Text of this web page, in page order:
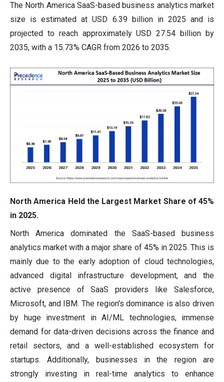
The North America SaaS-based business analytics market
size is estimated at USD 6.39 billion in 2025 and is
projected to reach approximately USD 27.54 billion by
2035, with a 15.73% CAGR from 2026 to 2035.
North America Held the Largest Market Share of 45%
in 2025.
North America dominated the SaaS-based business
analytics market with a major share of 45% in 2025. This is
mainly due to the early adoption of cloud technologies,
advanced digital infrastructure development, and the
active presence of SaaS providers like Salesforce,
Microsoft, and IBM. The region's dominance is also driven
by huge investment in AI/ML technologies, immense
demand for data-driven decisions across the finance and
retail sectors, and a well-established ecosystem for
startups. Additionally, businesses in the region are
strongly investing in real-time analytics to enhance